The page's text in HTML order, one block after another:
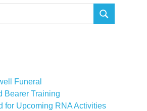
SEARCH
Funeral
Bearer Training
for Upcoming RNA Activities